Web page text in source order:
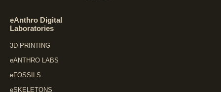
eAnthro Digital
Laboratories
3D PRINTING
eANTHRO LABS
eFOSSILS
eSKELETONS